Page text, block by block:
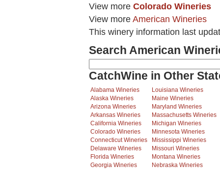
View more Colorado Wineries
View more American Wineries
This winery information last
Search American
CatchWine in Other
Alabama Wineries
Alaska Wineries
Arizona Wineries
Arkansas Wineries
California Wineries
Colorado Wineries
Connecticut Wineries
Delaware Wineries
Florida Wineries
Georgia Wineries
Louisiana Wineries
Maine Wineries
Maryland Wineries
Massachusetts Wineries
Michigan Wineries
Minnesota Wineries
Mississippi Wineries
Missouri Wineries
Montana Wineries
Nebraska Wineries